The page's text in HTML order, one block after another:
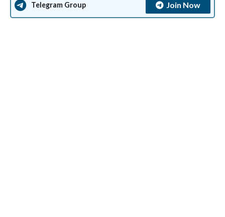
Telegram Group Join Now